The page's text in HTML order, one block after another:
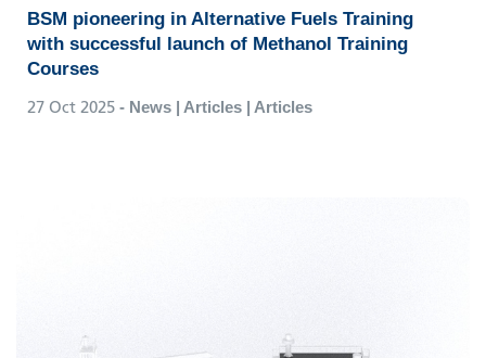
BSM pioneering in Alternative Fuels Training
with successful launch of Methanol Training
Courses
27 Oct 2025 - News | Articles | Articles